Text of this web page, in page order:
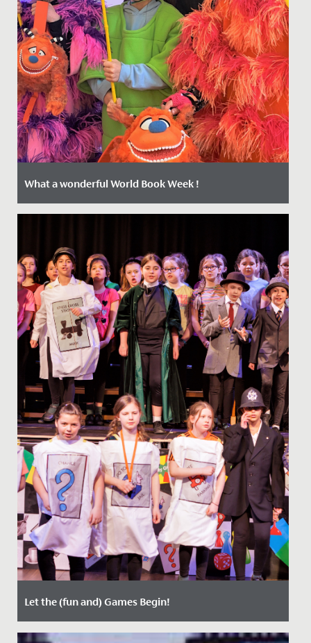
What a wonderful World Book Week !
Date Posted: 4 March, 2022
during Book Week which kicked off on Monday with a
Livestream from...
Let the (fun and) Games Begin!
Date Posted: 21 March, 2022